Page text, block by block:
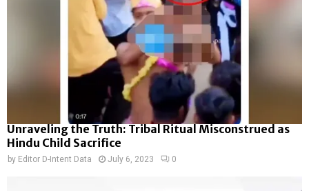
Unraveling the Truth: Tribal Ritual Misconstrued as
Hindu Child Sacrifice
by Editor D-Intent Data July 6, 2023 0